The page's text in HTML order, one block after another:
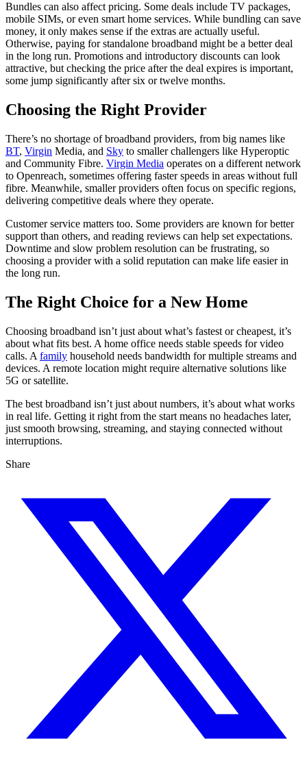
Bundles can also affect pricing. Some deals include TV packages,
mobile SIMs, or even smart home services. While bundling can save
money, it only makes sense if the extras are actually useful.
Otherwise, paying for standalone broadband might be a better deal
in the long run. Promotions and introductory discounts can look
attractive, but checking the price after the deal expires is important,
some jump significantly after six or twelve months.
Choosing the Right Provider
There’s no shortage of broadband providers, from big names like
BT, Virgin Media, and Sky to smaller challengers like Hyperoptic
and Community Fibre. Virgin Media operates on a different network
to Openreach, sometimes offering faster speeds in areas without full
fibre. Meanwhile, smaller providers often focus on specific regions,
delivering competitive deals where they operate.
Customer service matters too. Some providers are known for better
support than others, and reading reviews can help set expectations.
Downtime and slow problem resolution can be frustrating, so
choosing a provider with a solid reputation can make life easier in
the long run.
The Right Choice for a New Home
Choosing broadband isn’t just about what’s fastest or cheapest, it’s
about what fits best. A home office needs stable speeds for video
calls. A family household needs bandwidth for multiple streams and
devices. A remote location might require alternative solutions like
5G or satellite.
The best broadband isn’t just about numbers, it’s about what works
in real life. Getting it right from the start means no headaches later,
just smooth browsing, streaming, and staying connected without
interruptions.
Share